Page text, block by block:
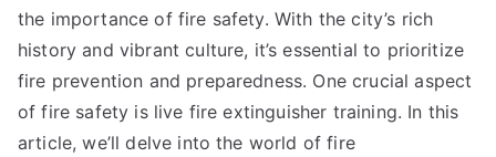
the importance of fire safety. With the city’s rich
history and vibrant culture, it’s essential to prioritize
fire prevention and preparedness. One crucial aspect
of fire safety is live fire extinguisher training. In this
article, we’ll delve into the world of fire